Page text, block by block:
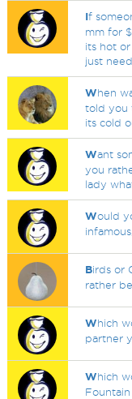
If
mm for
its hot
just
When
told you
its cold
Want
you
lady
Would
Birds or
rather
Which
partner
Which